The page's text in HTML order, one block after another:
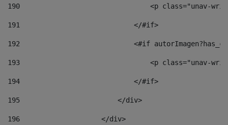
190
<p class="unav-
191
                            </#if>
192
<#if
193
<p class="unav-
194
                            </#if>
195
                        </div>
196
                    </div>